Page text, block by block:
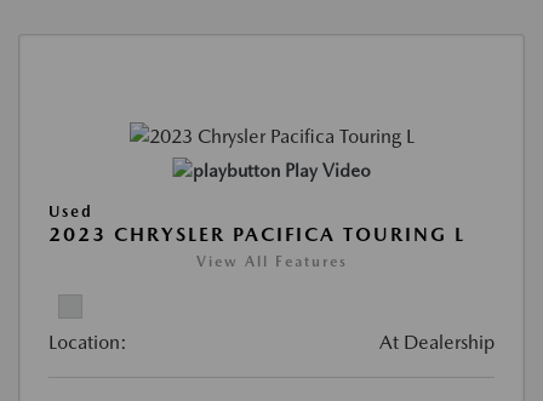
Play Video
Used
2023 CHRYSLER PACIFICA TOURING L
View All Features
Location: At Dealership